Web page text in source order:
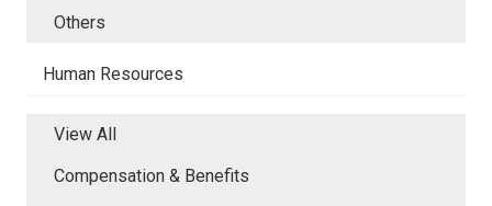
Others
Human Resources
View All
Compensation & Benefits